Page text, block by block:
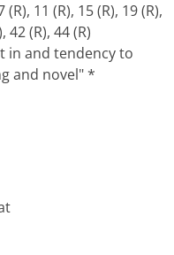
11 (R), 15 (R), 19 (R),
42 (R), 44 (R)
in and tendency to
and novel" *